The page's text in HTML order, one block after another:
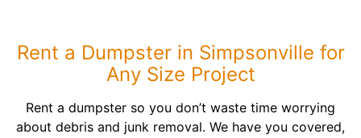
Rent a Dumpster in Simpsonville for
Any Size Project
Rent a dumpster so you don’t waste time worrying
about debris and junk removal. We have you covered,